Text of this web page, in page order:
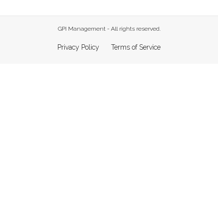
GPI Management - All rights reserved.
Privacy Policy Terms of Service